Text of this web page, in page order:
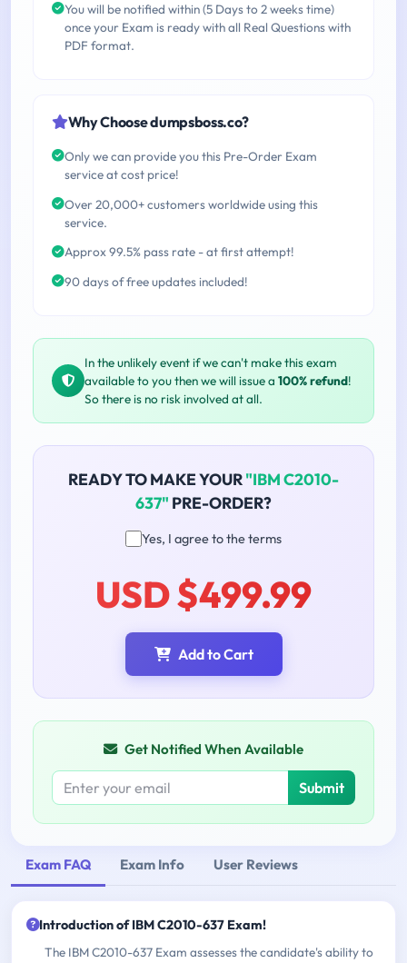
You will be notified within (5 Days to 2 weeks time)
once your Exam is ready with all Real Questions with
PDF format.
Why Choose dumpsboss.co?
Only we can provide you this Pre-Order Exam
service at cost price!
Over 20,000+ customers worldwide using this
service.
Approx 99.5% pass rate - at first attempt!
90 days of free updates included!
In the unlikely event if we can't make this exam
available to you then we will issue a 100% refund!
So there is no risk involved at all.
READY TO MAKE YOUR"IBM C2010-
637" PRE-ORDER?
Yes, I agree to the terms
USD $499.99
Add to Cart
Get Notified When Available
Submit
Exam FAQ Exam Info User Reviews
Introduction of IBM C2010-637 Exam!
The IBM C2010-637 Exam assesses the candidate's ability to